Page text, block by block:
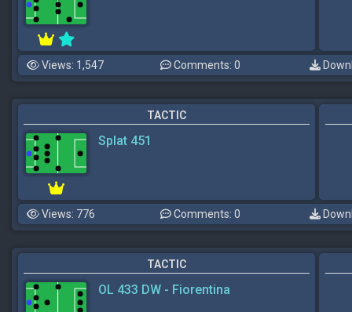
Views: 1,547 Comments: 0
TACTIC
Splat 451
Views: 776 Comments: 0
TACTIC
OL 433 DW - Fiorentina